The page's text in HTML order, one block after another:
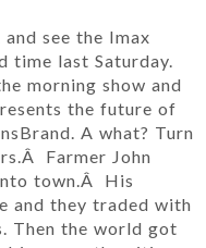
see the Imax
time last Saturday.
morning show and
the future of
A what? Turn
Farmer John
town.Â His
and they traded with
Then the world got